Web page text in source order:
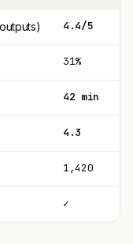
4.4/5
31%
42 min
4.3
1,420
✓